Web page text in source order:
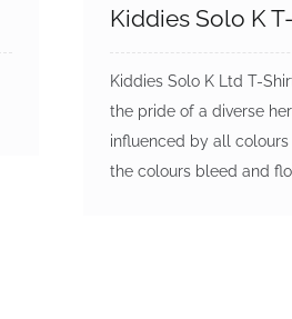
Kiddies Solo K
Kiddies Solo K Ltd T-
the pride of a diverse
influenced by all
the colours bleed and